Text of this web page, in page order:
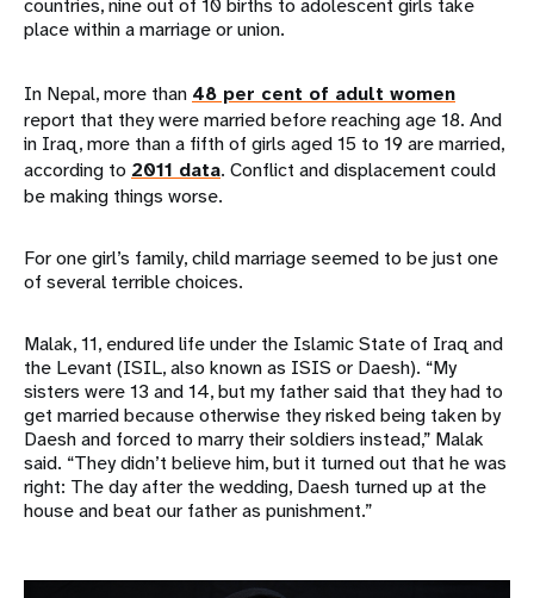
place within a marriage or union.
In Nepal, more than 48 per cent of adult women
report that they were married before reaching age 18. And
in Iraq, more than a fifth of girls aged 15 to 19 are married,
according to 2011 data. Conflict and displacement could
be making things worse.
For one girl’s family, child marriage seemed to be just one
of several terrible choices.
Malak, 11, endured life under the Islamic State of Iraq and
the Levant (ISIL, also known as ISIS or Daesh). “My
sisters were 13 and 14, but my father said that they had to
get married because otherwise they risked being taken by
Daesh and forced to marry their soldiers instead,” Malak
said. “They didn’t believe him, but it turned out that he was
right: The day after the wedding, Daesh turned up at the
house and beat our father as punishment.”